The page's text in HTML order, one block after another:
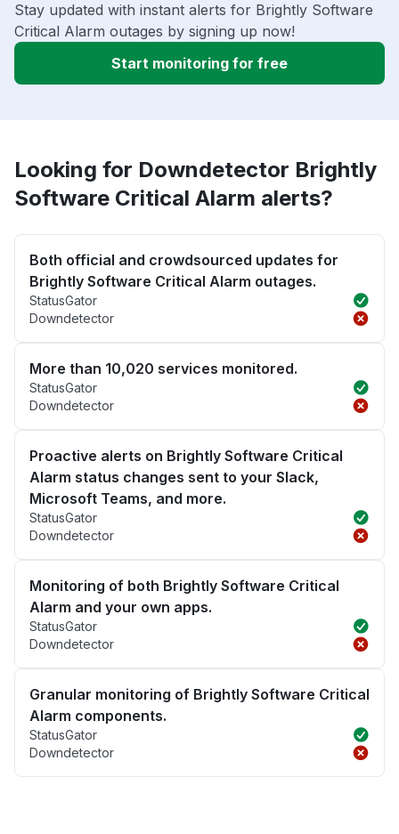
Stay updated with instant alerts for Brightly Software
Critical Alarm outages by signing up now!
Start monitoring for free
Looking for Downdetector Brightly
Software Critical Alarm alerts?
Both official and crowdsourced updates for
Brightly Software Critical Alarm outages.
StatusGator
Downdetector
More than 10,020 services monitored.
StatusGator
Downdetector
Proactive alerts on Brightly Software Critical
Alarm status changes sent to your Slack,
Microsoft Teams, and more.
StatusGator
Downdetector
Monitoring of both Brightly Software Critical
Alarm and your own apps.
StatusGator
Downdetector
Granular monitoring of Brightly Software Critical
Alarm components.
StatusGator
Downdetector